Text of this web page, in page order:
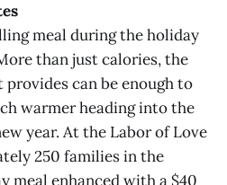
meal during the holiday
than just calories, the
can be enough to
warmer heading into the
year. At the Labor of Love
250 families in the
meal enhanced with a $40